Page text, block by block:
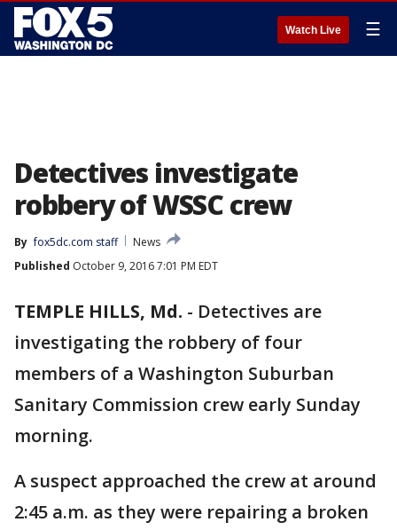
Watch Live ☰
Detectives investigate
robbery of WSSC crew
By fox5dc.com staff
News
Published October 9, 2016 7:01 PM EDT
TEMPLE HILLS, Md. - Detectives are
investigating the robbery of four
members of a Washington Suburban
Sanitary Commission crew early Sunday
morning.
A suspect approached the crew at around
2:45 a.m. as they were repairing a broken